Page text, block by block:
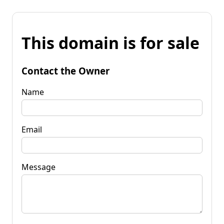
This domain is for sale
Contact the Owner
Name
Email
Message